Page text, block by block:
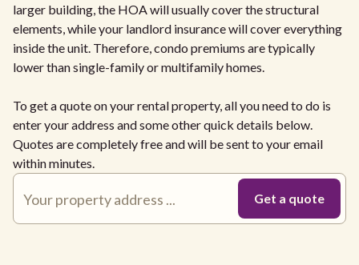
larger building, the HOA will usually cover the structural
elements, while your landlord insurance will cover everything
inside the unit. Therefore, condo premiums are typically
lower than single-family or multifamily homes.
To get a quote on your rental property, all you need to do is
enter your address and some other quick details below.
Quotes are completely free and will be sent to your email
within minutes.